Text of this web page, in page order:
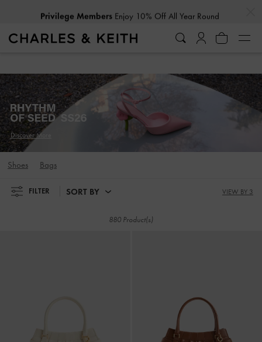
Privilege Members Enjoy 10% Off All Year Round
Privilege MembersEnjoy 10% Off All Year Round
Discover More
Shoes Bags
FILTER SORT BY VIEW BY 3
880 Product(s)